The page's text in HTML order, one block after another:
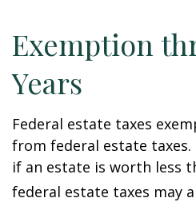
Exemption
Years
Federal estate taxes
from federal estate taxes.
if an estate is worth less
federal estate taxes may